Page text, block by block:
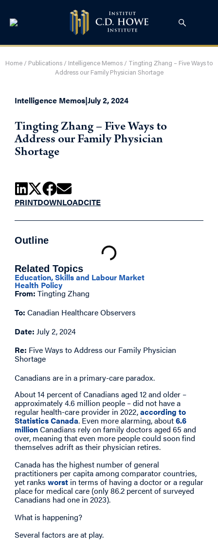
Home/ Publications/ Intelligence Memos/ Tingting Zhang – Five Ways to
Address our Family Physician Shortage
Intelligence Memos|July 2, 2024
Tingting Zhang – Five Ways to
Address our Family Physician
Shortage
PRINTDOWNLOADCITE
Outline
Related Topics
Education, Skills and Labour Market
Health Policy
From: Tingting Zhang
To: Canadian Healthcare Observers
Date: July 2, 2024
Re: Five Ways to Address our Family Physician
Shortage
Canadians are in a primary-care paradox.
About 14 percent of Canadians aged 12 and older –
approximately 4.6 million people – did not have a
regular health-care provider in 2022,according to
Statistics Canada. Even more alarming, about6.6
millionCanadians rely on family doctors aged 65 and
over, meaning that even more people could soon find
themselves adrift as their physician retires.
Canada has the highest number of general
practitioners per capita among comparator countries,
yet ranks worst in terms of having a doctor or a regular
place for medical care (only 86.2 percent of surveyed
Canadians had one in 2023).
What is happening?
Several factors are at play.